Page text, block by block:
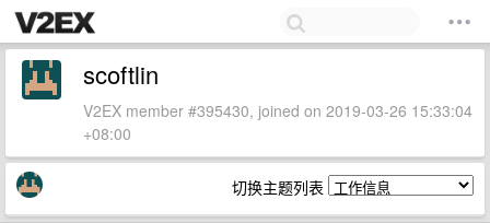
scoftlin
V2EX member #395430, joined on 2019-03-26 15:33:04
+08:00
切换主题列表